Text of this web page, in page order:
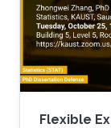
Flexible